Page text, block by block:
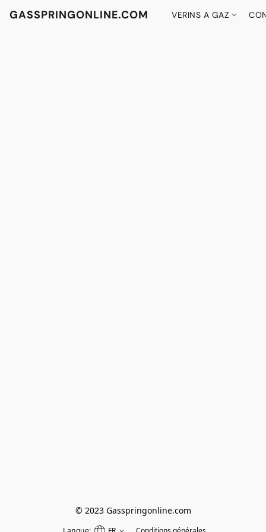
GASSPRINGONLINE.COM VERINS A GAZ
© 2023 Gasspringonline.com